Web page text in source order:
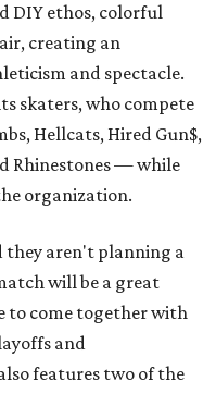
DIY ethos, colorful
creating an
and spectacle.
skaters, who compete
Hellcats, Hired Gun$,
Rhinestones— while
organization.
they aren't planning a
will be a great
to come together with
and
features two of the